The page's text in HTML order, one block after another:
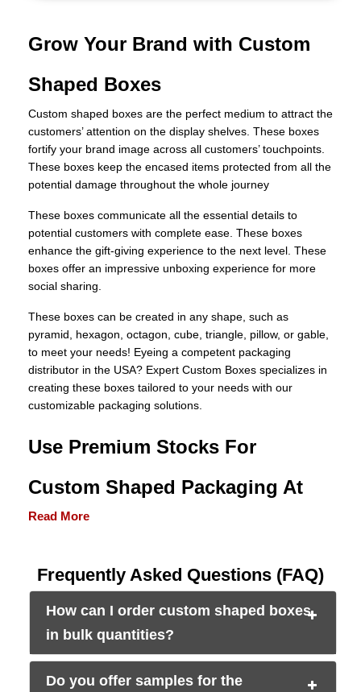
Grow Your Brand with Custom
Shaped Boxes
Custom shaped boxes are the perfect medium to attract the
customers’ attention on the display shelves. These boxes
fortify your brand image across all customers’ touchpoints.
These boxes keep the encased items protected from all the
potential damage throughout the whole journey
These boxes communicate all the essential details to
potential customers with complete ease. These boxes
enhance the gift-giving experience to the next level. These
boxes offer an impressive unboxing experience for more
social sharing.
These boxes can be created in any shape, such as
pyramid, hexagon, octagon, cube, triangle, pillow, or gable,
to meet your needs! Eyeing a competent packaging
distributor in the USA? Expert Custom Boxes specializes in
creating these boxes tailored to your needs with our
customizable packaging solutions.
Use Premium Stocks For
Custom Shaped Packaging At
Wholesale Rates
influence customers’ perceptions of product quality and
appeal. And we also know that every brand has different
packaging needs. Some require corrugated boxes while
others need Kraft paper boxes.
Therefore, we always use premium-grade materials in
varying thicknesses to create wholesale
Read More
Frequently Asked Questions (FAQ)
How can I order custom shaped boxes
in bulk quantities?
Do you offer samples for the